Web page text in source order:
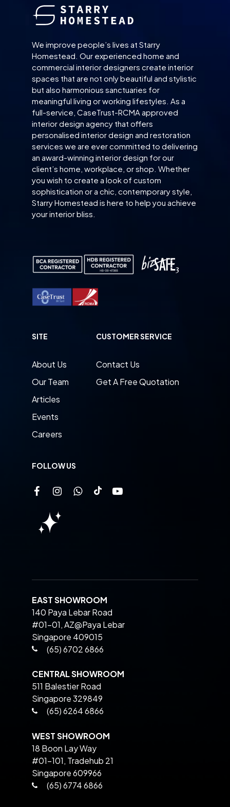
We improve people’s lives at Starry
Homestead. Our experienced home and
commercial interior designers create interior
spaces that are not only beautiful and stylistic
but also harmonious sanctuaries for
meaningful living or working lifestyles. As a
full-service, CaseTrust-RCMA approved
interior design agency that offers
personalised interior design and restoration
services we are ever committed to delivering
an award-winning interior design for our
client’s home, workplace, or shop. Whether
you wish to create a look of custom
sophistication or a chic, contemporary style,
Starry Homestead is here to help you achieve
your interior bliss.
SITE
About Us
Our Team
Articles
Events
Careers
CUSTOMER SERVICE
Contact Us
Get A Free Quotation
FOLLOW US
EAST SHOWROOM
140 Paya Lebar Road
#01-01, AZ@Paya Lebar
Singapore 409015
(65) 6702 6866
CENTRAL SHOWROOM
511 Balestier Road
Singapore 329849
(65) 6264 6866
WEST SHOWROOM
18 Boon Lay Way
#01-101, Tradehub 21
Singapore 609966
(65) 6774 6866